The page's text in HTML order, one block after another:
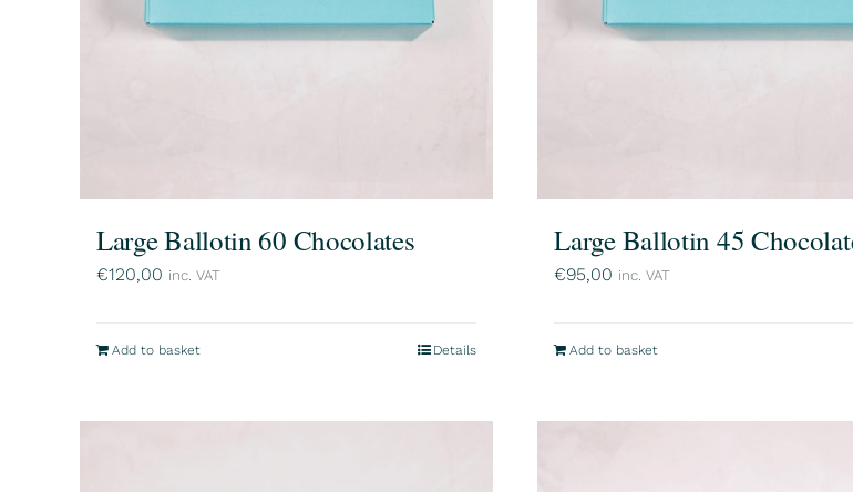
Large Ballotin 60 Chocolates
€120,00 inc. VAT
Add to basket Details
Large Ballotin 45
€95,00 inc. VAT
Add to basket